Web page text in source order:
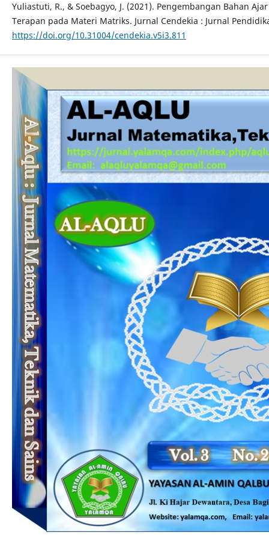
Yuliastuti, R., & Soebagyo, J. (2021). Pengembangan Bahan
Terapan pada Materi Matriks. Jurnal Cendekia : Jurnal
https://doi.org/10.31004/cendekia.v5i3.811